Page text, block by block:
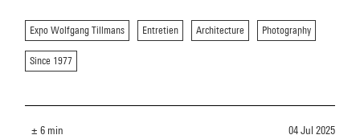
Expo Wolfgang Tillmans Entretien Architecture Photography
Since 1977
± 6 min 04 Jul 2025